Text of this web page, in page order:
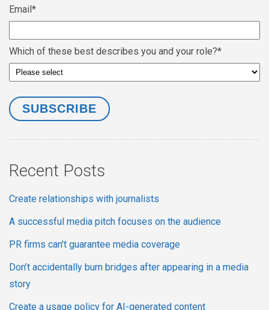
Email*
Which of these best describes you and your role?*
Recent Posts
Create relationships with journalists
A successful media pitch focuses on the audience
PR firms can't guarantee media coverage
Don’t accidentally burn bridges after appearing in a media
story
Create a usage policy for AI-generated content